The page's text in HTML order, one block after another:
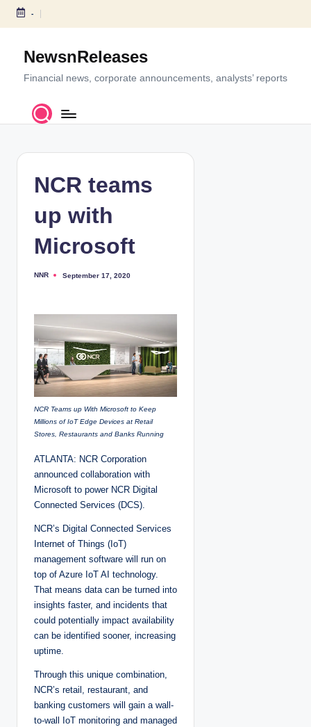
S
c
-
NewsnReleases
Financial news, corporate announcements, analysts’ reports
NCR teams
up with
Microsoft
P
b
NNR September 17, 2020
NCR Teams up With Microsoft to Keep
Millions of IoT Edge Devices at Retail
Stores, Restaurants and Banks Running
ATLANTA: NCR Corporation
announced collaboration with
Microsoft to power NCR Digital
Connected Services (DCS).
NCR’s Digital Connected Services
Internet of Things (IoT)
management software will run on
top of Azure IoT AI technology.
That means data can be turned into
insights faster, and incidents that
could potentially impact availability
can be identified sooner, increasing
uptime.
Through this unique combination,
NCR’s retail, restaurant, and
banking customers will gain a wall-
to-wall IoT monitoring and managed